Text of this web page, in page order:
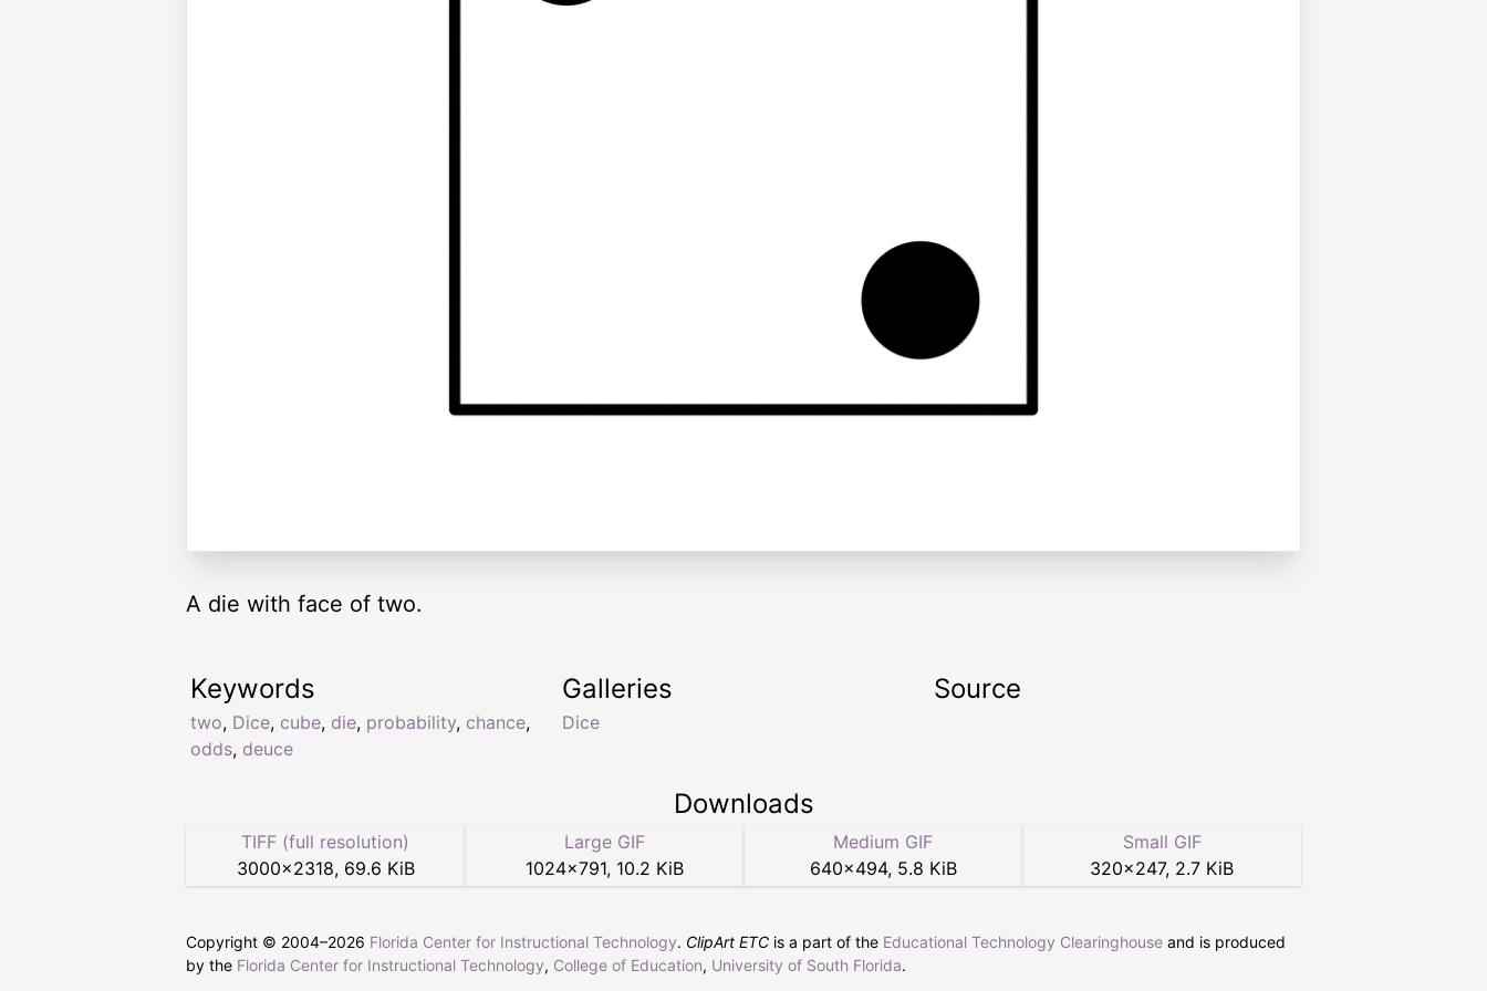
A die with face of two.
Keywords
two, Dice, cube, die, probability, chance,
odds, deuce
Galleries
Dice
Source
Downloads
TIFF (full resolution)
3000×2318, 69.6 KiB
Large GIF
1024×791, 10.2 KiB
Medium GIF
640×494, 5.8 KiB
Small GIF
320×247, 2.7 KiB
Copyright © 2004–2026 Florida Center for Instructional Technology. ClipArt ETC is a part of the Educational Technology Clearinghouse and is produced
by the Florida Center for Instructional Technology, College of Education, University of South Florida.